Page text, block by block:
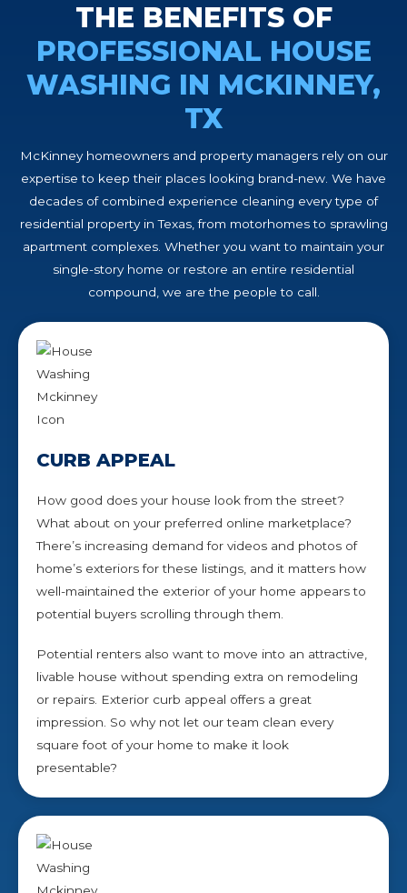
THE BENEFITS OF
PROFESSIONAL HOUSE
WASHING IN MCKINNEY,
TX
McKinney homeowners and property managers rely on our
expertise to keep their places looking brand-new. We have
decades of combined experience cleaning every type of
residential property in Texas, from motorhomes to sprawling
apartment complexes. Whether you want to maintain your
single-story home or restore an entire residential
compound, we are the people to call.
CURB APPEAL
How good does your house look from the street?
What about on your preferred online marketplace?
There’s increasing demand for videos and photos of
home’s exteriors for these listings, and it matters how
well-maintained the exterior of your home appears to
potential buyers scrolling through them.
Potential renters also want to move into an attractive,
livable house without spending extra on remodeling
or repairs. Exterior curb appeal offers a great
impression. So why not let our team clean every
square foot of your home to make it look
presentable?